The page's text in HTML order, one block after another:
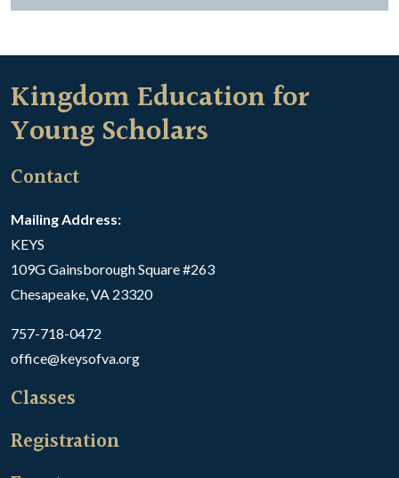
Kingdom Education for
Young Scholars
Contact
Mailing Address:
KEYS
109G Gainsborough Square #263
Chesapeake, VA 23320
757-718-0472
office@keysofva.org
Classes
Registration